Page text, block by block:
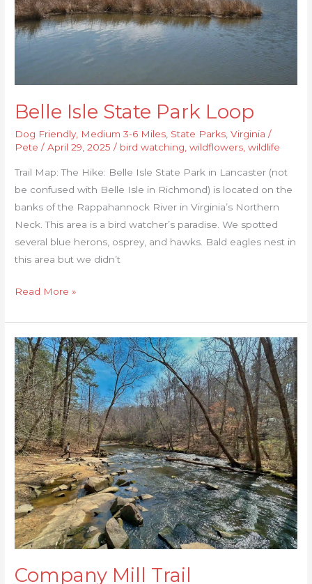
Belle Isle State Park Loop
Dog Friendly, Medium 3-6 Miles, State Parks,Virginia /
Pete/April 29, 2025/ bird watching,wildflowers,wildlife
Trail Map: The Hike: Belle Isle State Park in Lancaster (not
be confused with Belle Isle in Richmond) is located on the
banks of the Rappahannock River in Virginia’s Northern
Neck. This area is a bird watcher’s paradise. We spotted
several blue herons, osprey, and hawks. Bald eagles nest in
this area but we didn’t
Read More »
Company Mill Trail
Company
Mill
Trail